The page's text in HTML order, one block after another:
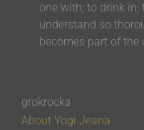
one with; to drink in;
understand so
becomes part of the
grokrocks
About Yogi Jeana